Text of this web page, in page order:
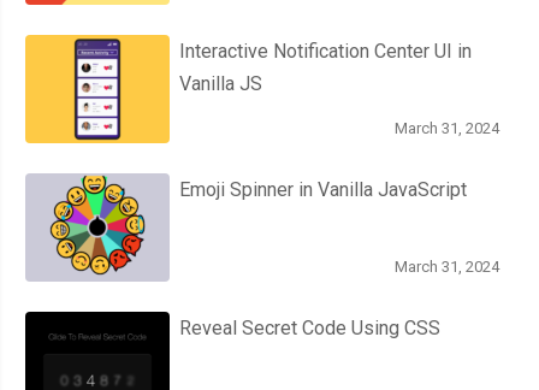
Interactive Notification Center UI in
Vanilla JS
March 31, 2024
Emoji Spinner in Vanilla JavaScript
March 31, 2024
Reveal Secret Code Using CSS